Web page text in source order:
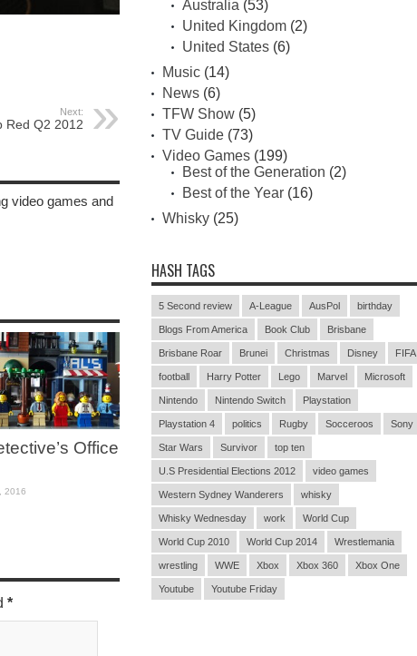
Next:
Red Q2 2012
video games and
Office
2016
*
Australia (53)
United Kingdom(2)
United States(6)
Music(14)
News(6)
TFW Show(5)
TV Guide(73)
Video Games(199)
Best of the Generation (2)
Best of the Year(16)
Whisky(25)
HASH TAGS
5 Second review A-League AusPol birthday
Blogs From America Book Club Brisbane
Brisbane Roar Brunei Christmas Disney FIFA
football Harry Potter Lego Marvel Microsoft
Nintendo Nintendo Switch Playstation
Playstation 4 politics Rugby Socceroos Sony
Star Wars Survivor top ten
U.S Presidential Elections 2012 video games
Western Sydney Wanderers whisky
Whisky Wednesday work World Cup
World Cup 2010 World Cup 2014 Wrestlemania
wrestling WWE Xbox Xbox 360 Xbox One
Youtube Youtube Friday